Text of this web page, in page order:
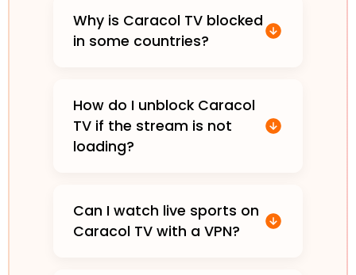
Why is Caracol TV blocked
in some countries?
How do I unblock Caracol
TV if the stream is not
loading?
Can I watch live sports on
Caracol TV with a VPN?